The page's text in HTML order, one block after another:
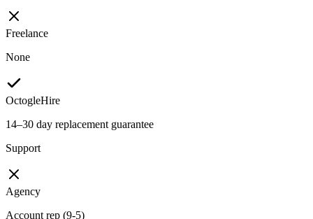
Freelance
None
OctogleHire
14–30 day replacement guarantee
Support
Agency
Account rep (9-5)